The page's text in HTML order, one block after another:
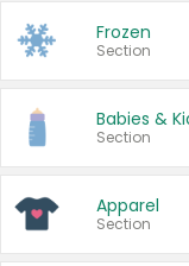
Frozen
Section
Babies &
Section
Apparel
Section